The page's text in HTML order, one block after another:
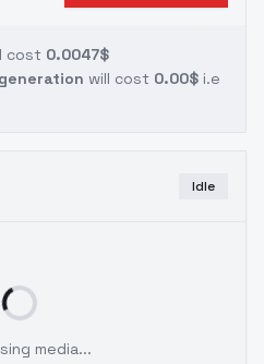
cost 0.0047$
will cost 0.00$ i.e
Idle
media...